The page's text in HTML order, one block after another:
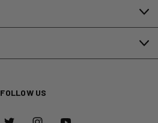
FOLLOW US